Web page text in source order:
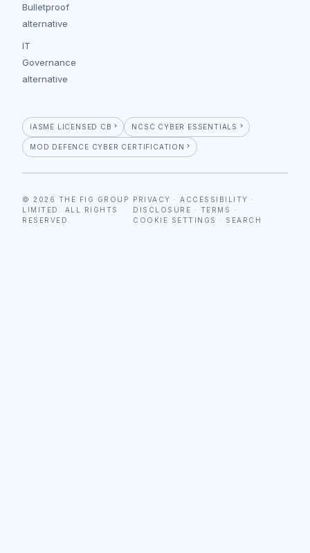
Bulletproof
alternative
IT
Governance
alternative
IASME LICENSED CB NCSC CYBER ESSENTIALS
MOD DEFENCE CYBER CERTIFICATION
© 2026 THE FIG GROUP
LIMITED. ALL RIGHTS
RESERVED.
PRIVACY ·ACCESSIBILITY ·
DISCLOSURE · TERMS
·
COOKIE SETTINGS
· SEARCH